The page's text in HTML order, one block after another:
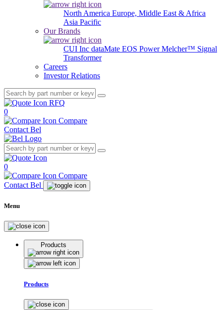
North America Europe, Middle East & Africa
Asia Pacific
Our Brands
CUI Inc dataMate EOS PowerMelcher™ Signal
Transformer
Careers
Investor Relations
RFQ
0
Compare
Contact Bel
0
Compare
Contact Bel
Menu
Products
Products